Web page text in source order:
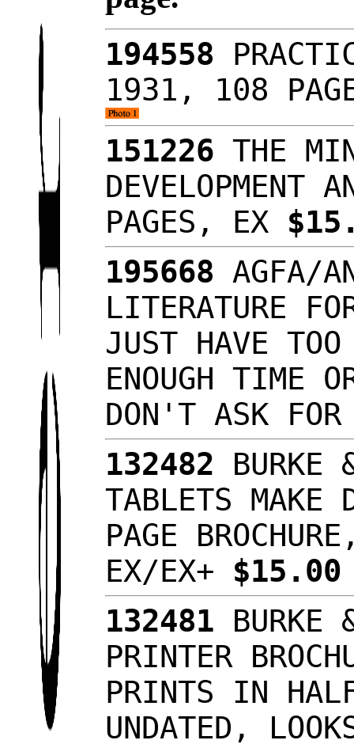
194558
1931, 108
151226 THE
PAGES, EX
195668 AGFA/
LITERATURE
JUST HAVE
ENOUGH TIME
DON'T ASK
132482 BURKE
TABLETS MAKE
PAGE
EX/EX+
132481 BURKE
PRINTER
PRINTS IN
UNDATED,